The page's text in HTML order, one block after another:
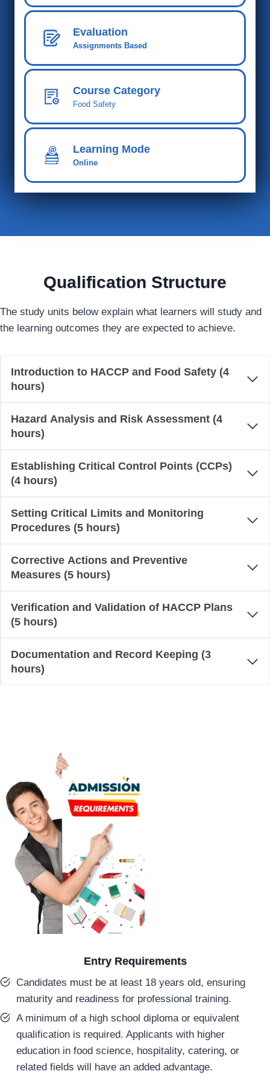
Evaluation
Assignments Based
Course Category
Food Safety
Learning Mode
Online
Qualification Structure
The study units below explain what learners will study and
the learning outcomes they are expected to achieve.
Introduction to HACCP and Food Safety (4
hours)
Hazard Analysis and Risk Assessment (4
hours)
Establishing Critical Control Points (CCPs)
(4 hours)
Setting Critical Limits and Monitoring
Procedures (5 hours)
Corrective Actions and Preventive
Measures (5 hours)
Verification and Validation of HACCP Plans
(5 hours)
Documentation and Record Keeping (3
hours)
Entry Requirements
Candidates must be at least 18 years old, ensuring
maturity and readiness for professional training.
A minimum of a high school diploma or equivalent
qualification is required. Applicants with higher
education in food science, hospitality, catering, or
related fields will have an added advantage.